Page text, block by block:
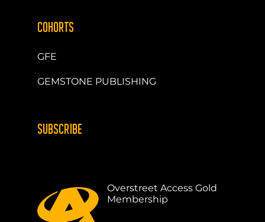
COHORTS
GFE
GEMSTONE PUBLISHING
SUBSCRIBE
Overstreet Access Gold
Membership